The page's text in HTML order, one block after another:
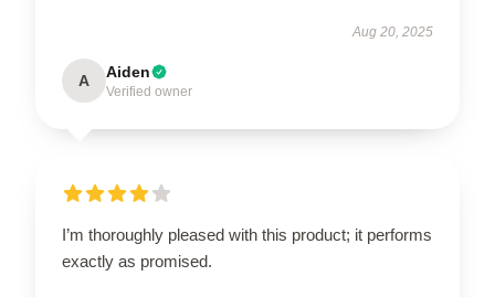
Aug 20, 2025
A Aiden
Verified owner
I’m thoroughly pleased with this product; it performs
exactly as promised.